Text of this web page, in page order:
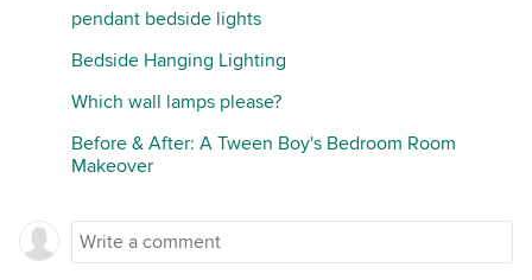
pendant bedside lights
Bedside Hanging Lighting
Which wall lamps please?
Before & After: A Tween Boy's Bedroom Room
Makeover